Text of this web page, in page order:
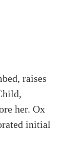
raises
her. Ox
initial